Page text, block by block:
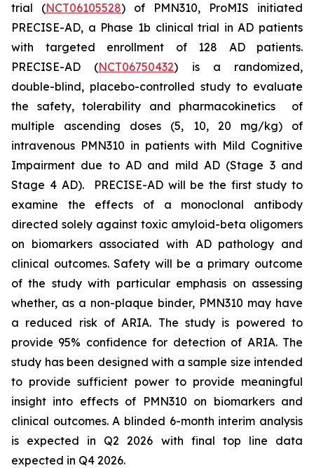
trial (NCT06105528) of PMN310, ProMIS initiated
PRECISE-AD, a Phase 1b clinical trial in AD patients
with targeted enrollment of 128 AD patients.
PRECISE-AD (NCT06750432) is a randomized,
double-blind, placebo-controlled study to evaluate
the safety, tolerability and pharmacokinetics of
multiple ascending doses (5, 10, 20 mg/kg) of
intravenous PMN310 in patients with Mild Cognitive
Impairment due to AD and mild AD (Stage 3 and
Stage 4 AD). PRECISE-AD will be the first study to
examine the effects of a monoclonal antibody
directed solely against toxic amyloid-beta oligomers
on biomarkers associated with AD pathology and
clinical outcomes. Safety will be a primary outcome
of the study with particular emphasis on assessing
whether, as a non-plaque binder, PMN310 may have
a reduced risk of ARIA. The study is powered to
provide 95% confidence for detection of ARIA. The
study has been designed with a sample size intended
to provide sufficient power to provide meaningful
insight into effects of PMN310 on biomarkers and
clinical outcomes. A blinded 6-month interim analysis
is expected in Q2 2026 with final top line data
expected in Q4 2026.